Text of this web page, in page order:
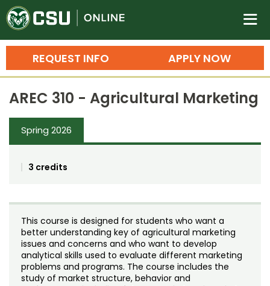
Colorado State University
n
APPLY NOW
REQUEST INFO
Search
Bachelor's Degrees
Master's Degrees
Undergraduate Minors, Certificates,
Training
Professional Development & Training
Courses
Credit Courses
Noncredit Courses
Professional Ed
Students
AREC 310 - Agricultural Marketing
Spring 2026
3 credits
This course is designed for students who want a
better understanding key of agricultural marketing
issues and concerns and who want to develop
analytical skills used to evaluate different marketing
problems and programs. The course includes the
study of market structure, behavior and